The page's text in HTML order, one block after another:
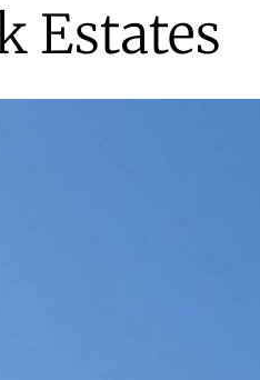
Estates